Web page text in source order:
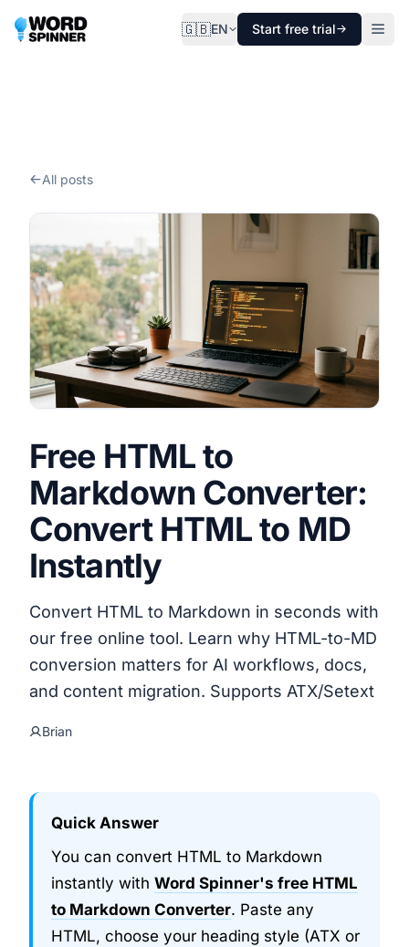
🇬🇧EN Start free trial
All posts
Free HTML to
Markdown Converter:
Convert HTML to MD
Instantly
Convert HTML to Markdown in seconds with
our free online tool. Learn why HTML-to-MD
conversion matters for AI workflows, docs,
and content migration. Supports ATX/Setext
Brian
Quick Answer
You can convert HTML to Markdown
instantly with Word Spinner's free HTML
to Markdown Converter. Paste any
HTML, choose your heading style (ATX or